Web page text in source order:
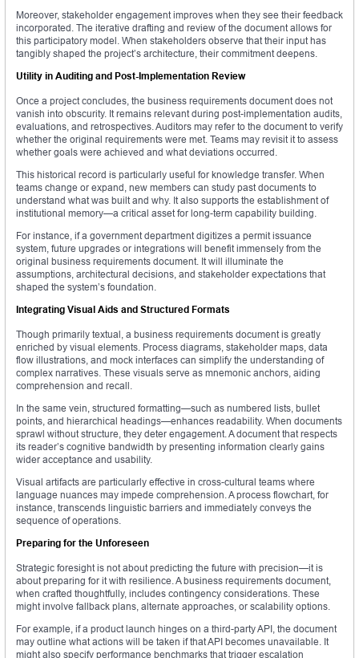
Moreover, stakeholder engagement improves when they see their feedback
incorporated. The iterative drafting and review of the document allows for
this participatory model. When stakeholders observe that their input has
tangibly shaped the project’s architecture, their commitment deepens.
Utility in Auditing and Post-Implementation Review
Once a project concludes, the business requirements document does not
vanish into obscurity. It remains relevant during post-implementation audits,
evaluations, and retrospectives. Auditors may refer to the document to verify
whether the original requirements were met. Teams may revisit it to assess
whether goals were achieved and what deviations occurred.
This historical record is particularly useful for knowledge transfer. When
teams change or expand, new members can study past documents to
understand what was built and why. It also supports the establishment of
institutional memory—a critical asset for long-term capability building.
For instance, if a government department digitizes a permit issuance
system, future upgrades or integrations will benefit immensely from the
original business requirements document. It will illuminate the
assumptions, architectural decisions, and stakeholder expectations that
shaped the system’s foundation.
Integrating Visual Aids and Structured Formats
Though primarily textual, a business requirements document is greatly
enriched by visual elements. Process diagrams, stakeholder maps, data
flow illustrations, and mock interfaces can simplify the understanding of
complex narratives. These visuals serve as mnemonic anchors, aiding
comprehension and recall.
In the same vein, structured formatting—such as numbered lists, bullet
points, and hierarchical headings—enhances readability. When documents
sprawl without structure, they deter engagement. A document that respects
its reader’s cognitive bandwidth by presenting information clearly gains
wider acceptance and usability.
Visual artifacts are particularly effective in cross-cultural teams where
language nuances may impede comprehension. A process flowchart, for
instance, transcends linguistic barriers and immediately conveys the
sequence of operations.
Preparing for the Unforeseen
Strategic foresight is not about predicting the future with precision—it is
about preparing for it with resilience. A business requirements document,
when crafted thoughtfully, includes contingency considerations. These
might involve fallback plans, alternate approaches, or scalability options.
For example, if a product launch hinges on a third-party API, the document
may outline what actions will be taken if that API becomes unavailable. It
might also specify performance benchmarks that trigger escalation